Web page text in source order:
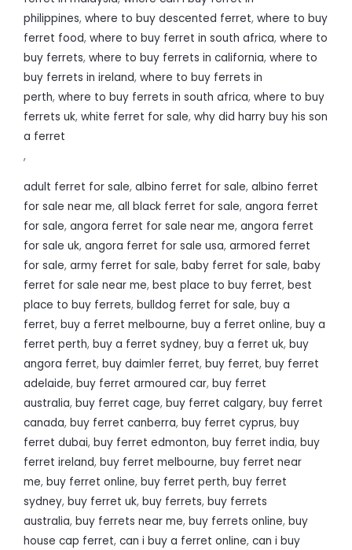
philippines, where to buy descented ferret, where to buy
ferret food, where to buy ferret in south africa, where to
buy ferrets, where to buy ferrets in california, where to
buy ferrets in ireland, where to buy ferrets in
perth, where to buy ferrets in south africa, where to buy
ferrets uk, white ferret for sale, why did harry buy his son
a ferret
,
adult ferret for sale, albino ferret for sale, albino ferret
for sale near me, all black ferret for sale, angora ferret
for sale, angora ferret for sale near me, angora ferret
for sale uk, angora ferret for sale usa, armored ferret
for sale, army ferret for sale, baby ferret for sale, baby
ferret for sale near me, best place to buy ferret, best
place to buy ferrets, bulldog ferret for sale, buy a
ferret, buy a ferret melbourne, buy a ferret online, buy a
ferret perth, buy a ferret sydney, buy a ferret uk, buy
angora ferret, buy daimler ferret, buy ferret, buy ferret
adelaide, buy ferret armoured car, buy ferret
australia, buy ferret cage, buy ferret calgary, buy ferret
canada, buy ferret canberra, buy ferret cyprus, buy
ferret dubai, buy ferret edmonton, buy ferret india, buy
ferret ireland, buy ferret melbourne, buy ferret near
me, buy ferret online, buy ferret perth, buy ferret
sydney, buy ferret uk, buy ferrets, buy ferrets
australia, buy ferrets near me, buy ferrets online, buy
house cap ferret, can i buy a ferret online, can i buy